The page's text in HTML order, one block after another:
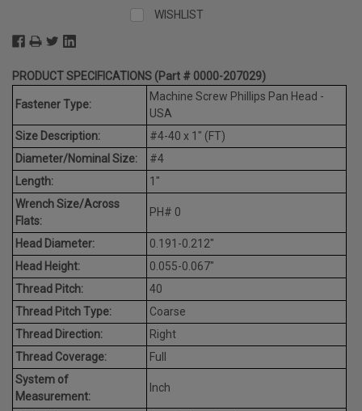
WISHLIST
PRODUCT SPECIFICATIONS (Part # 0000-207029)
Fastener Type:
Machine Screw Phillips Pan Head -
USA
Size Description:
#4-40 x 1" (FT)
Diameter/Nominal Size:
#4
Length:
1"
Wrench Size/Across
Flats:
PH# 0
Head Diameter:
0.191-0.212"
Head Height:
0.055-0.067"
Thread Pitch:
40
Thread Pitch Type:
Coarse
Thread Direction:
Right
Thread Coverage:
Full
System of
Measurement:
Inch